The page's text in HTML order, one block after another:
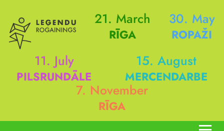
21. March
RĪGA
30. May
ROPAŽI
11. July
PILSRUNDĀLE
15. August
MERCENDARBE
7. November
RĪGA